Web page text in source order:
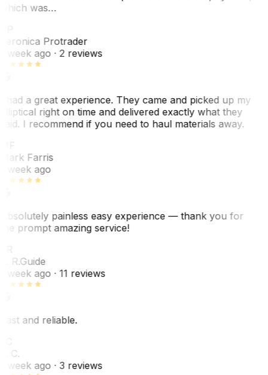
was…
Protrader
week ago· 2 reviews
had a great experience. They came and picked up my
right on time and delivered exactly what they
I recommend if you need to haul materials away.
Farris
week ago
painless easy experience — thank you for
prompt amazing service!
R.Guide
week ago· 11 reviews
and reliable.
C.
week ago· 3 reviews